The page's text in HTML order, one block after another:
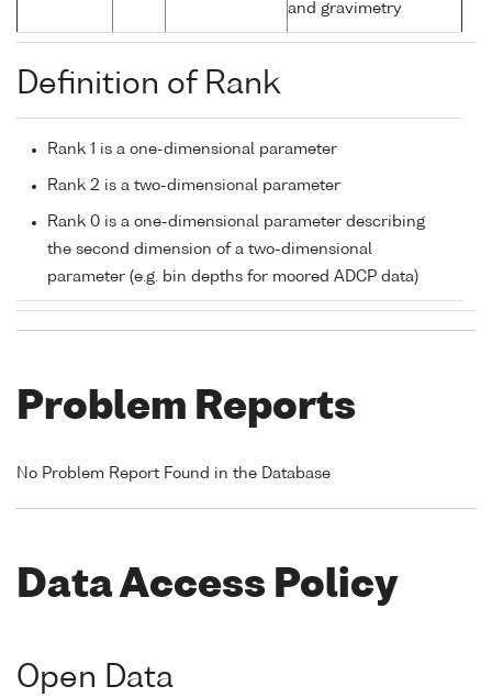
and gravimetry
Definition of Rank
Rank 1 is a one-dimensional parameter
Rank 2 is a two-dimensional parameter
Rank 0 is a one-dimensional parameter describing
the second dimension of a two-dimensional
parameter (e.g. bin depths for moored ADCP data)
Problem Reports
No Problem Report Found in the Database
Data Access Policy
Open Data